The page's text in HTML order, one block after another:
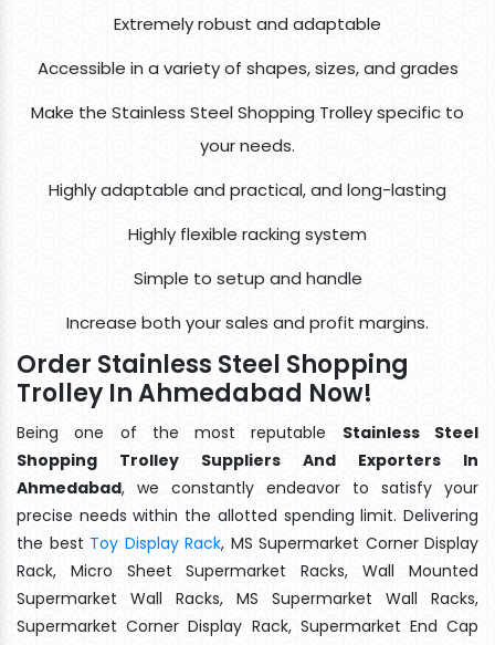
Extremely robust and adaptable
Accessible in a variety of shapes, sizes, and grades
Make the Stainless Steel Shopping Trolley specific to
your needs.
Highly adaptable and practical, and long-lasting
Highly flexible racking system
Simple to setup and handle
Increase both your sales and profit margins.
Order Stainless Steel Shopping
Trolley In Ahmedabad Now!
Being one of the most reputable Stainless Steel
Shopping Trolley Suppliers And Exporters In
Ahmedabad, we constantly endeavor to satisfy your
precise needs within the allotted spending limit. Delivering
the best Toy Display Rack, MS Supermarket Corner Display
Rack, Micro Sheet Supermarket Racks, Wall Mounted
Supermarket Wall Racks, MS Supermarket Wall Racks,
Supermarket Corner Display Rack, Supermarket End Cap